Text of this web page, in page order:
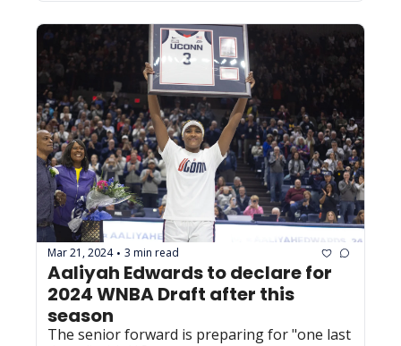
Mar 21, 2024 • 3 min read
Aaliyah Edwards to declare for
2024 WNBA Draft after this
season
The senior forward is preparing for "one last